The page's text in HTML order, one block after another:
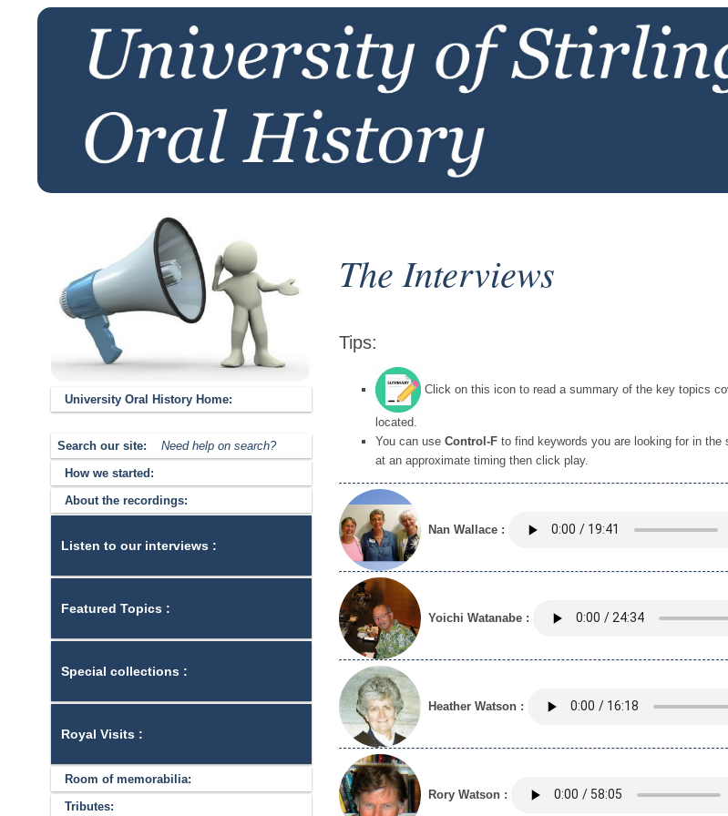
University Oral History Home:
Search our site:
Need help on search?
How we started:
About the recordings:
Listen to our interviews :
Featured Topics :
Special collections :
Royal Visits :
Room of memorabilia:
Tributes:
The Interviews
Tips:
Click on this icon to read a summary of the key topics
located.
You can use Control-Fto find keywords you are looking for in the
at an approximate timing then click play.
Nan Wallace :
Yoichi Watanabe :
Heather Watson :
Rory Watson :